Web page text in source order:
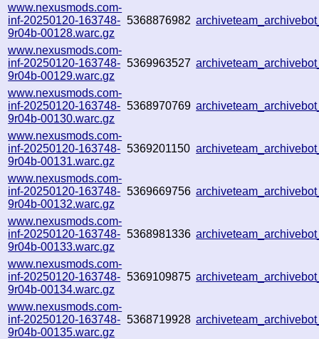
www.nexusmods.com-
inf-20250120-163748-
9r04b-00128.warc.gz
5368876982
www.nexusmods.com-
inf-20250120-163748-
9r04b-00129.warc.gz
5369963527
www.nexusmods.com-
inf-20250120-163748-
9r04b-00130.warc.gz
5368970769
www.nexusmods.com-
inf-20250120-163748-
9r04b-00131.warc.gz
5369201150
www.nexusmods.com-
inf-20250120-163748-
9r04b-00132.warc.gz
5369669756
www.nexusmods.com-
inf-20250120-163748-
9r04b-00133.warc.gz
5368981336
www.nexusmods.com-
inf-20250120-163748-
9r04b-00134.warc.gz
5369109875
www.nexusmods.com-
inf-20250120-163748-
9r04b-00135.warc.gz
5368719928